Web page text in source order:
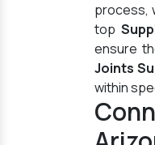
process,
top
ensure
Joints
within